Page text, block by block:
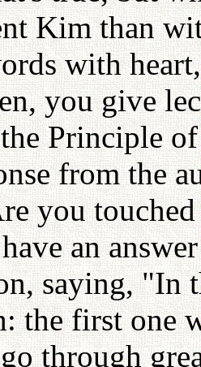
Kim than
with
you give
Principle
from the
you
an
saying, "In
the first one
through